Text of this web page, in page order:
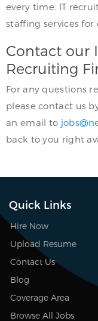
every time. IT
staffing services for
Contact our
Recruiting
For any questions
please contact us
an email to
back to you right
Quick Links
Hire Now
Upload Resume
Contact Us
Blog
Coverage Area
Browse All Jobs